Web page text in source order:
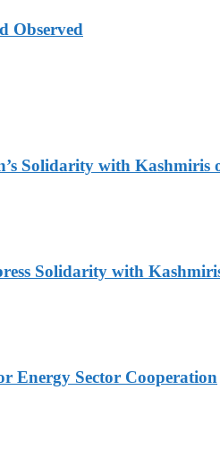
Observed
Solidarity with Kashmiris
Solidarity with
Energy Sector Cooperation